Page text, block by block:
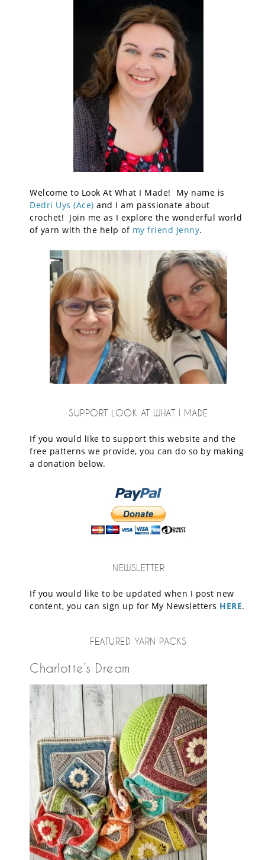
Welcome to Look At What I Made! My name is
Dedri Uys (Ace) and I am passionate about
crochet! Join me as I explore the wonderful world
of yarn with the help of my friend Jenny.
SUPPORT LOOK AT WHAT I MADE
If you would like to support this website and the
free patterns we provide, you can do so by making
a donation below.
NEWSLETTER
If you would like to be updated when I post new
content, you can sign up for My Newsletters HERE.
FEATURED YARN PACKS
Charlotte’s Dream